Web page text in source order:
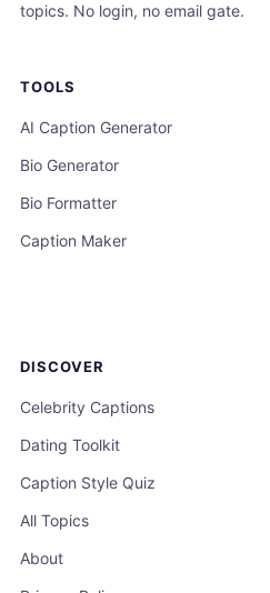
topics. No login, no email gate.
TOOLS
AI Caption Generator
Bio Generator
Bio Formatter
Caption Maker
DISCOVER
Celebrity Captions
Dating Toolkit
Caption Style Quiz
All Topics
About